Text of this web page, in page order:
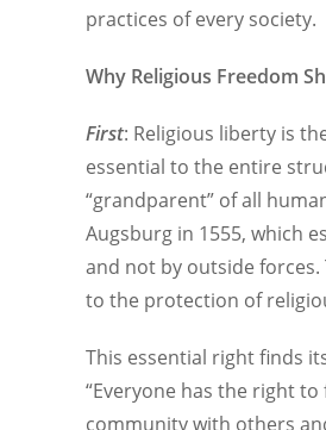
practices of every society.
Why Religious Freedom
First: Religious liberty is
essential to the entire
“grandparent” of all
Augsburg in 1555, which
and not by outside
to the protection of
This essential right finds
“Everyone has the right
community with others